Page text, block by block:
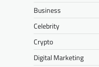
Business
Celebrity
Crypto
Digital Marketing